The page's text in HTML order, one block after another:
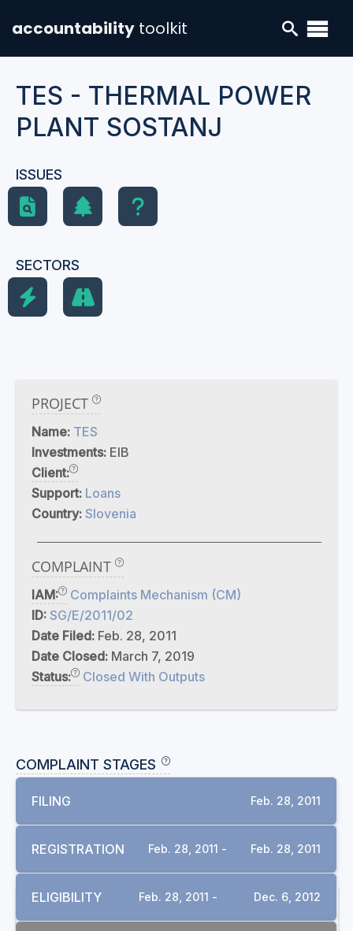
accountability toolkit
TES - THERMAL POWER
PLANT SOSTANJ
ISSUES
SECTORS
PROJECT
Name: TES
Investments: EIB
Client:
Support: Loans
Country: Slovenia
COMPLAINT
IAM:
Complaints Mechanism (CM)
ID: SG/E/2011/02
Date Filed: Feb. 28, 2011
Date Closed: March 7, 2019
Status:
Closed With Outputs
COMPLAINT STAGES
FILING Feb. 28, 2011
REGISTRATION Feb. 28, 2011 - Feb. 28, 2011
ELIGIBILITY Feb. 28, 2011 - Dec. 6, 2012